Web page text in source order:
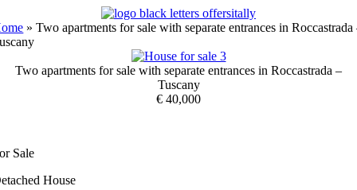
to
content
»Two apartments for sale with separate entrances in Roccastrada
Two apartments for sale with separate entrances in Roccastrada –
Tuscany
€ 40,000
Sale
House